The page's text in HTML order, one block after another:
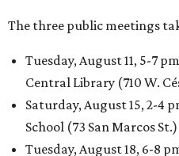
The three public meetings
Tuesday, August 11, 5-7
Central Library (710 W.
Saturday, August 15, 2-4
School (73 San Marcos St.)
Tuesday, August 18, 6-8